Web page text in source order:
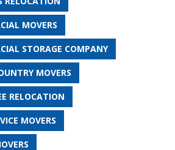
MOVERS
STORAGE COMPANY
MOVERS
RELOCATION
MOVERS